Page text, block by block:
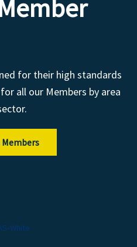
for their high standards
all our Members by area
Members